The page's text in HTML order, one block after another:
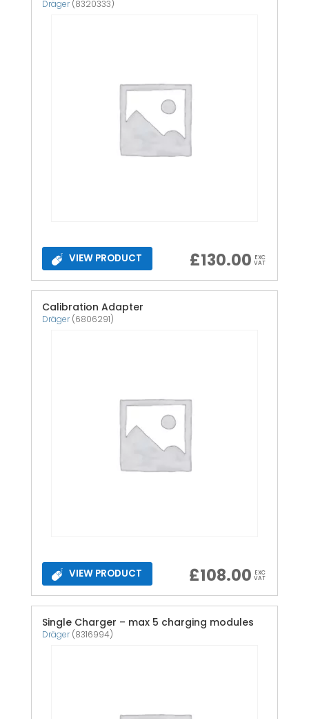
Dräger(8320333)
VIEW PRODUCT £130.00 EXC
VAT
Calibration Adapter
Dräger(6806291)
VIEW PRODUCT £108.00 EXC
VAT
Single Charger – max 5 charging modules
Dräger(8316994)